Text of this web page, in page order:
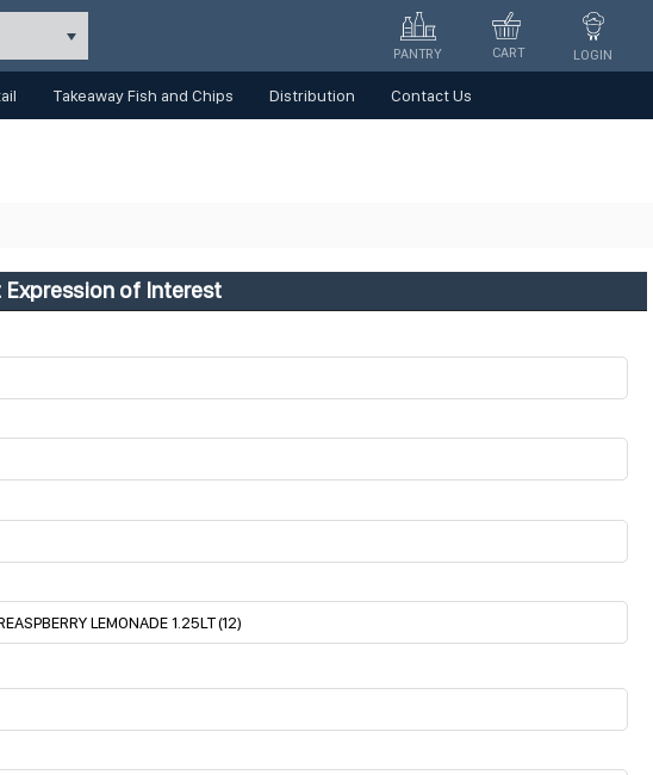
LOGIN
CART
PANTRY
Takeaway Fish and Chips Distribution Contact Us
Expression of Interest